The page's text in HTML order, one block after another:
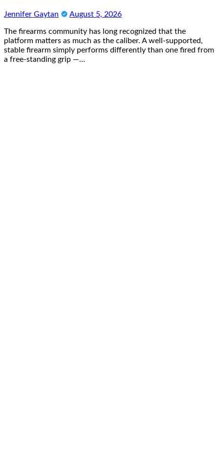
Jennifer Gaytan August 5, 2026
The firearms community has long recognized that the
platform matters as much as the caliber. A well-supported,
stable firearm simply performs differently than one fired from
a free-standing grip —…